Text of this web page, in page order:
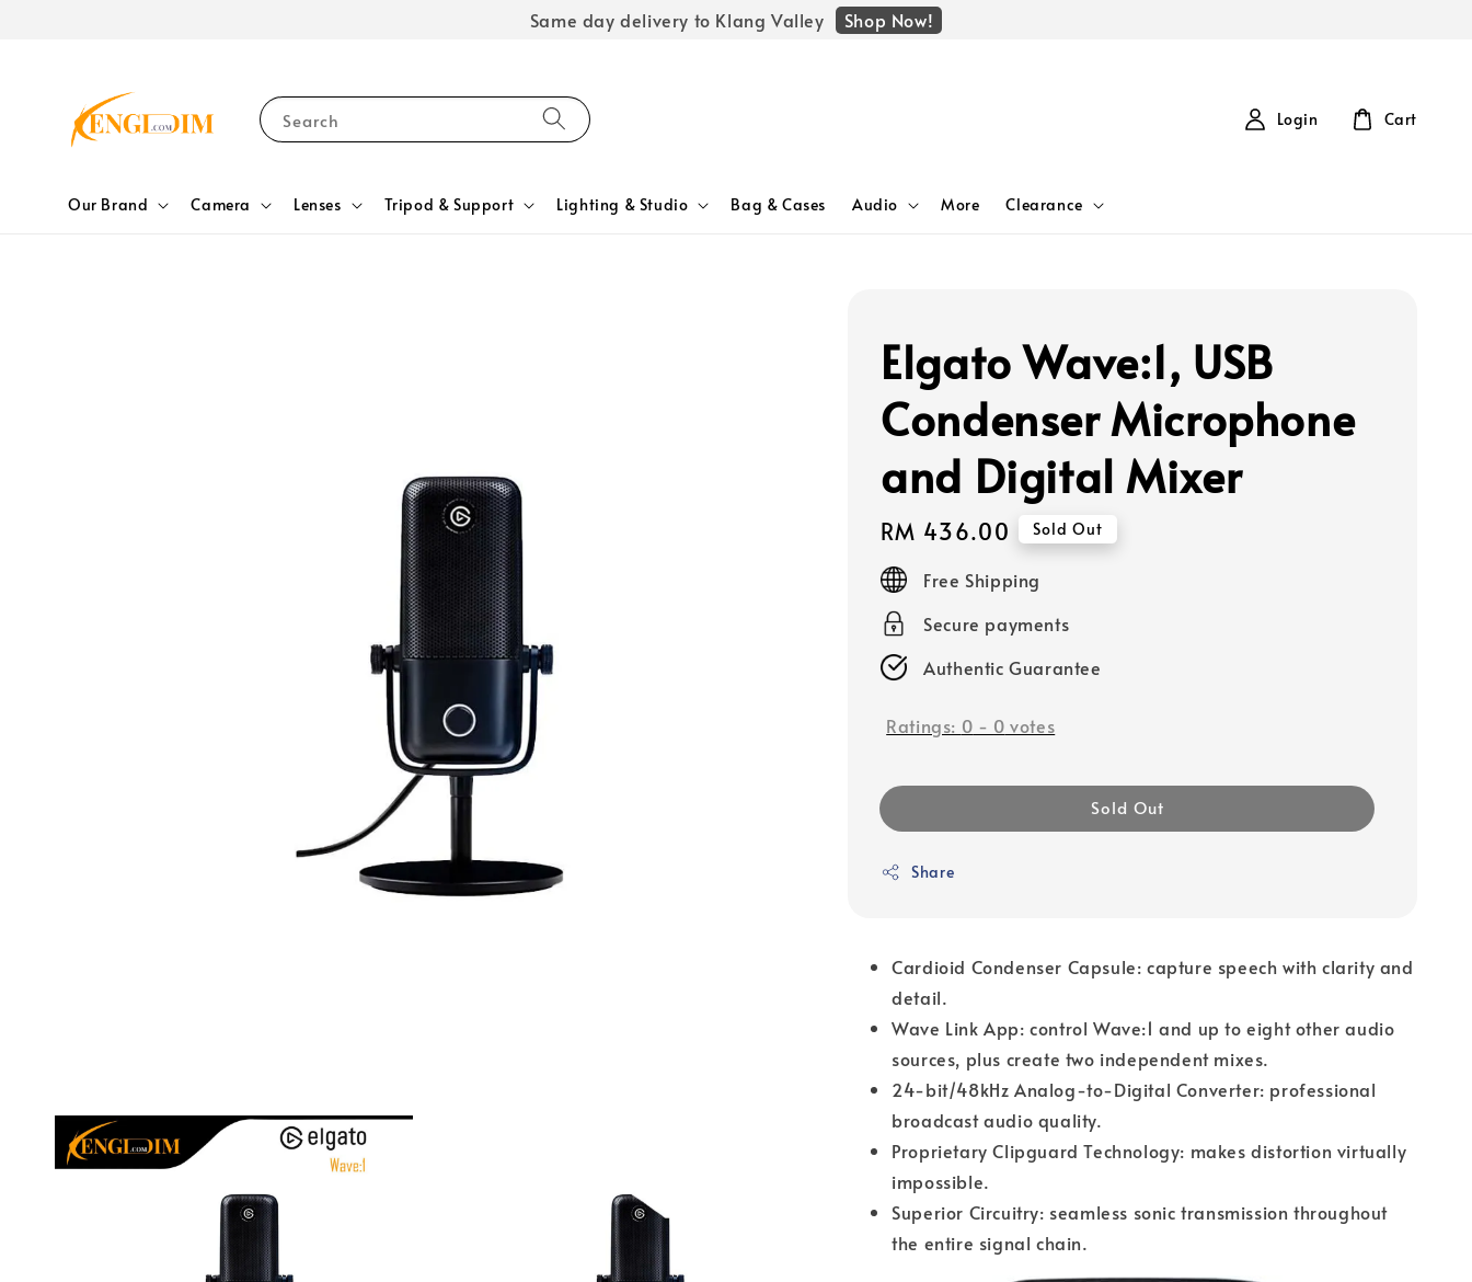
Same day delivery to Klang Valley Shop Now!
Search
Our Brand Camera Lenses Tripod & Support Lighting & Studio Bag & Cases Audio More Clearance
Login Cart
Elgato Wave:1, USB
Condenser Microphone
and Digital Mixer
Regular
price
RM 436.00 Sold Out
Free Shipping
Secure payments
Authentic Guarantee
Ratings: 0 - 0 votes
Sold Out
Share
Cardioid Condenser Capsule: capture speech with clarity and
detail.
Wave Link App: control Wave:1 and up to eight other audio
sources, plus create two independent mixes.
24-bit/48kHz Analog-to-Digital Converter: professional
broadcast audio quality.
Proprietary Clipguard Technology: makes distortion virtually
impossible.
Superior Circuitry: seamless sonic transmission throughout
the entire signal chain.